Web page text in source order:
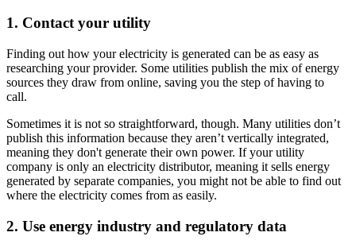
1. Contact your utility
Finding out how your electricity is generated can be as easy as
researching your provider. Some utilities publish the mix of energy
sources they draw from online, saving you the step of having to
call.
Sometimes it is not so straightforward, though. Many utilities don’t
publish this information because they aren’t vertically integrated,
meaning they don't generate their own power. If your utility
company is only an electricity distributor, meaning it sells energy
generated by separate companies, you might not be able to find out
where the electricity comes from as easily.
2. Use energy industry and regulatory data